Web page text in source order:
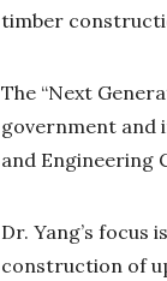
timber
The “Next
government and
and Engineering
Dr. Yang’s
construction of